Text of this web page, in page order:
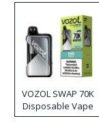
VOZOL SWAP 70K
Disposable Vape